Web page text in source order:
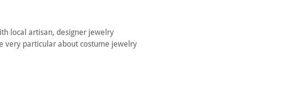
local artisan, designer jewelry
very particular about costume jewelry